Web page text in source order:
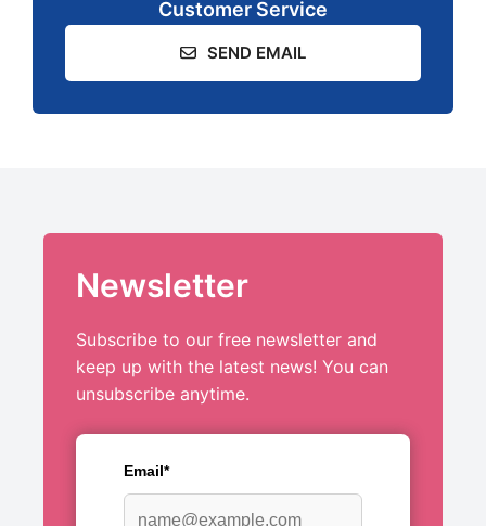
Customer Service
SEND EMAIL
Newsletter
Subscribe to our free newsletter and
keep up with the latest news! You can
unsubscribe anytime.
Email*